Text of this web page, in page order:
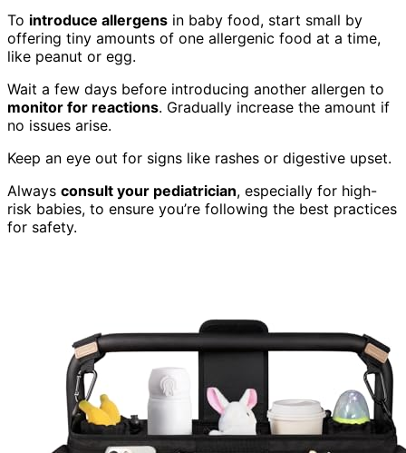
To introduce allergens in baby food, start small by
offering tiny amounts of one allergenic food at a time,
like peanut or egg.
Wait a few days before introducing another allergen to
monitor for reactions. Gradually increase the amount if
no issues arise.
Keep an eye out for signs like rashes or digestive upset.
Always consult your pediatrician, especially for high-
risk babies, to ensure you’re following the best practices
for safety.